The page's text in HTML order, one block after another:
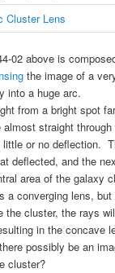
02 above is
the image of a
into a huge arc.
from a bright spot
straight
or no deflection.
deflected, and the
area of the galaxy
a converging lens,
the cluster, the rays
in the concave
possibly be an
cluster?